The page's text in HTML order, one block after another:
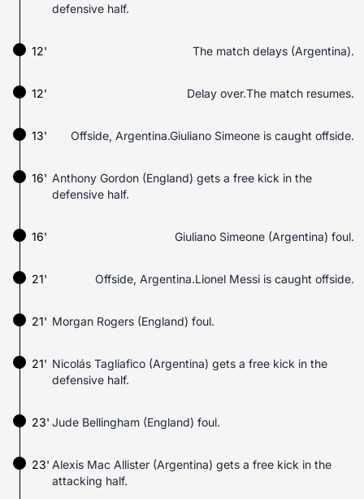
defensive half.
12' The match delays (Argentina).
12' Delay over.The match resumes.
13' Offside, Argentina.Giuliano Simeone is caught offside.
Anthony Gordon (England) gets a free kick in the
defensive half.
16'
16' Giuliano Simeone (Argentina) foul.
21' Offside, Argentina.Lionel Messi is caught offside.
Morgan Rogers (England) foul.
21'
21' Nicolás Tagliafico (Argentina) gets a free kick in the
defensive half.
Jude Bellingham (England) foul.
23'
23' Alexis Mac Allister (Argentina) gets a free kick in the
attacking half.